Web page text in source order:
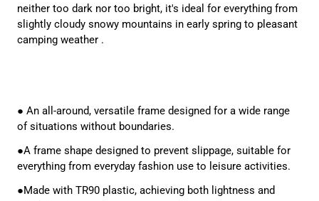
neither too dark nor too bright, it's ideal for everything from
slightly cloudy snowy mountains in early spring to pleasant
camping weather .
● An all-around, versatile frame designed for a wide range
of situations without boundaries.
●A frame shape designed to prevent slippage, suitable for
everything from everyday fashion use to leisure activities.
●Made with TR90 plastic, achieving both lightness and